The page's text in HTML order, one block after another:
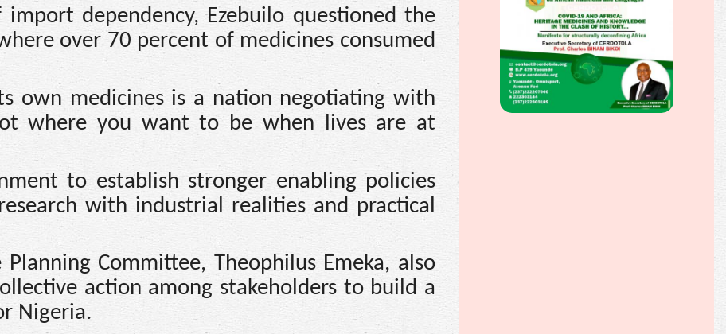
dependency, Ezebuilo questioned the
over 70 percent of medicines consumed
own medicines is a nation negotiating with
where you want to be when lives are at
to establish stronger enabling policies
with industrial realities and practical
Committee, Theophilus Emeka, also
action among stakeholders to build a
Nigeria.